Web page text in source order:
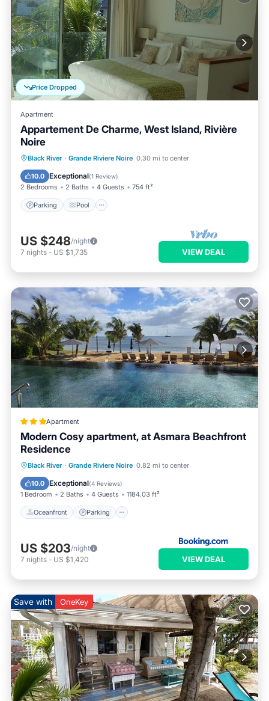
Price Dropped
Apartment
Appartement De Charme, West Island, Rivière
Noire
Black River · Grande Riviere Noire 0.30 mi to center
10.0 Exceptional(1 Review)
2 Bedrooms 2 Baths 4 Guests 754 ft²
Parking Pool
Parking Pool
Balcony/Terrace
Kitchen
US $248/night
7 nights - US $1,735 VIEW DEAL
Apartment
Modern Cosy apartment, at Asmara Beachfront
Residence
Black River · Grande Riviere Noire 0.82 mi to center
10.0 Exceptional(4 Reviews)
1 Bedroom 2 Baths 4 Guests 1184.03 ft²
Oceanfront Parking
Oceanfront Parking
Pool
Ocean View
US $203/night
7 nights - US $1,420 VIEW DEAL
Save with OneKey